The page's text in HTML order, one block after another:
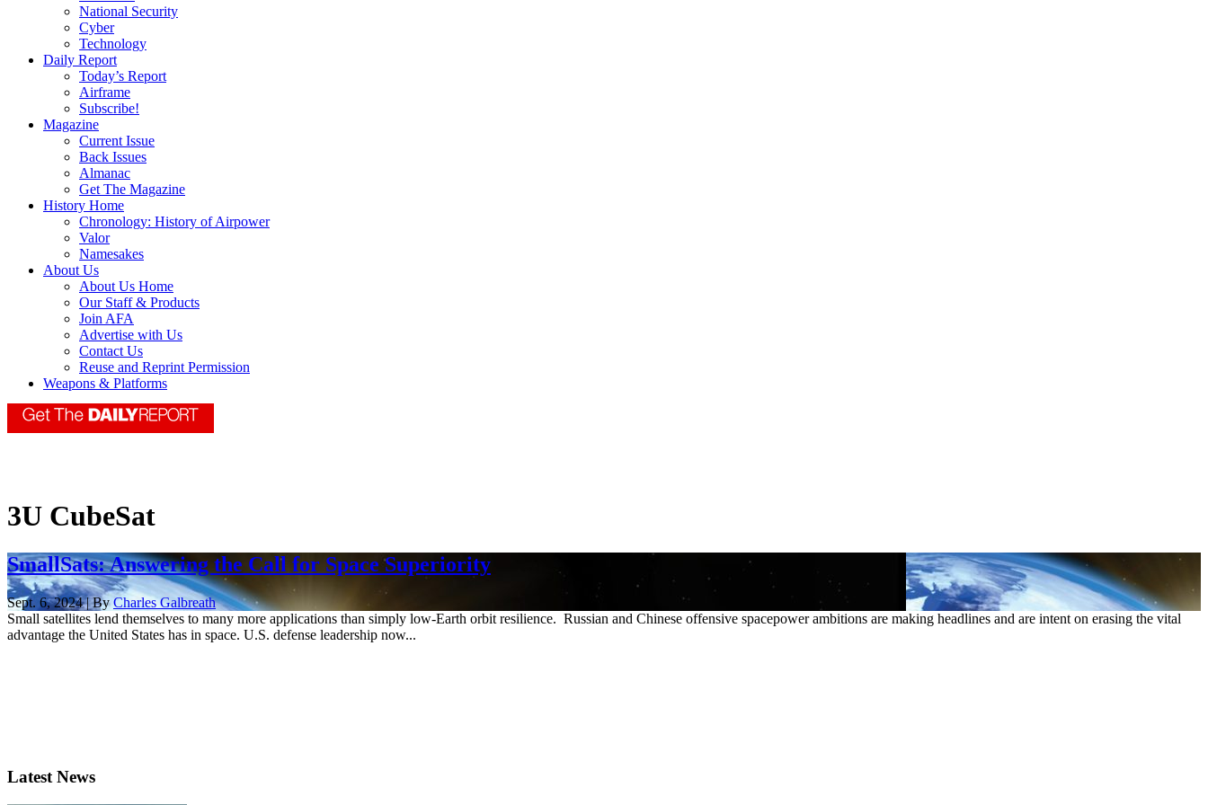
National Security
Cyber
Technology
Daily Report
Today’s Report
Airframe
Subscribe!
Magazine
Current Issue
Back Issues
Almanac
Get The Magazine
History Home
Chronology: History of Airpower
Valor
Namesakes
About Us
About Us Home
Our Staff & Products
Join AFA
Advertise with Us
Contact Us
Reuse and Reprint Permission
Weapons & Platforms
3U CubeSat
SmallSats: Answering the Call for Space Superiority
Sept. 6, 2024 | ByCharles Galbreath
Small satellites lend themselves to many more applications than simply low-Earth orbit resilience. Russian and Chinese offensive spacepower ambitions are making headlines and are intent on erasing the vital
advantage the United States has in space. U.S. defense leadership now...
Latest News